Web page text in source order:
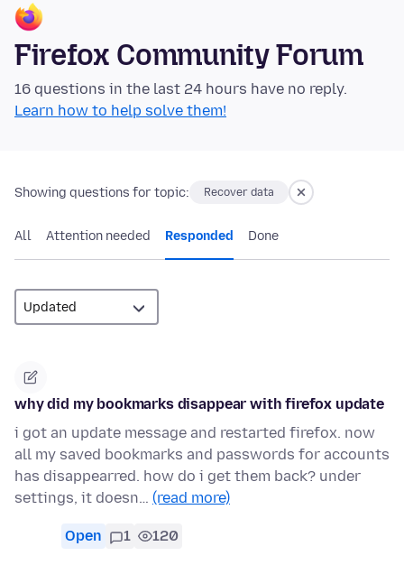
Firefox Community Forum
16 questions in the last 24 hours have no reply.
Learn how to help solve them!
Showing questions for topic: Recover data
All Attention needed Responded Done
why did my bookmarks disappear with firefox update
i got an update message and restarted firefox. now
all my saved bookmarks and passwords for accounts
has disappearred. how do i get them back? under
settings, it doesn… (read more)
Open 1 120